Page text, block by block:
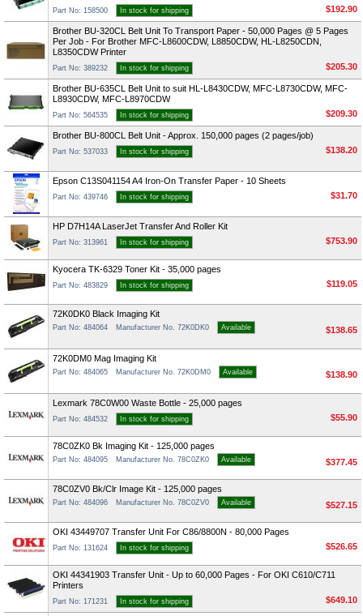
Part No: 158500 In stock for shipping $192.90
Brother BU-320CL Belt Unit To Transport Paper - 50,000 Pages @ 5 Pages
Per Job - For Brother MFC-L8600CDW, L8850CDW, HL-L8250CDN,
L8350CDW Printer
Part No: 389232 In stock for shipping $205.30
Brother BU-635CL Belt Unit to suit HL-L8430CDW, MFC-L8730CDW, MFC-
L8930CDW, MFC-L8970CDW
Part No: 564535 In stock for shipping $209.30
Brother BU-800CL Belt Unit - Approx. 150,000 pages (2 pages/job)
Part No: 537033 In stock for shipping $138.20
Epson C13S041154 A4 Iron-On Transfer Paper - 10 Sheets
Part No: 439746 In stock for shipping $31.70
HP D7H14A LaserJet Transfer And Roller Kit
Part No: 313961 In stock for shipping $753.90
Kyocera TK-6329 Toner Kit - 35,000 pages
Part No: 483829 In stock for shipping $119.05
72K0DK0 Black Imaging Kit
Part No: 484064 Manufacturer No. 72K0DK0 Available $138.65
72K0DM0 Mag Imaging Kit
Part No: 484065 Manufacturer No. 72K0DM0 Available $138.90
Lexmark 78C0W00 Waste Bottle - 25,000 pages
Part No: 484532 In stock for shipping $55.90
78C0ZK0 Bk Imaging Kit - 125,000 pages
Part No: 484095 Manufacturer No. 78C0ZK0 Available $377.45
78C0ZV0 Bk/Clr Image Kit - 125,000 pages
Part No: 484096 Manufacturer No. 78C0ZV0 Available $527.15
OKI 43449707 Transfer Unit For C86/8800N - 80,000 Pages
Part No: 131624 In stock for shipping $526.65
OKI 44341903 Transfer Unit - Up to 60,000 Pages - For OKI C610/C711
Printers
Part No: 171231 In stock for shipping $649.10